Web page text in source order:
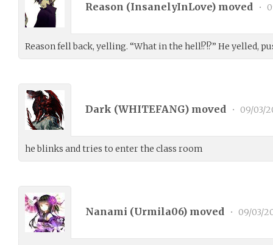
Reason (InsanelyInLove) moved •
Reason fell back, yelling. “What in the hell!?!?” He yelled,
Dark (WHITEFANG) moved • 09/03/
he blinks and tries to enter the class room
Nanami (Urmila06) moved • 09/03/